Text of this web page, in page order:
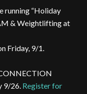
running “Holiday
& Weightlifting at
Friday, 9/1.
9/26. Register for